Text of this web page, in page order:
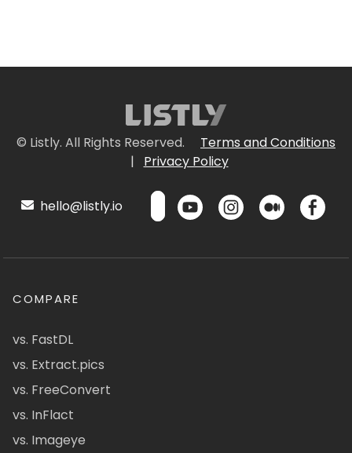
© Listly. All Rights Reserved.
Terms and Conditions
|
Privacy Policy
hello@listly.io
COMPARE
vs. FastDL
vs. Extract.pics
vs. FreeConvert
vs. InFlact
vs. Imageye